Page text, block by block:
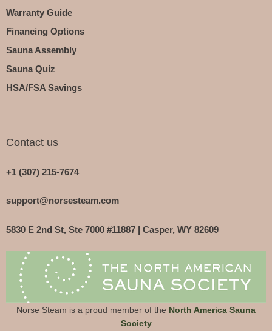
Warranty Guide
Financing Options
Sauna Assembly
Sauna Quiz
HSA/FSA Savings
Contact us
+1 (307) 215-7674
support@norsesteam.com
5830 E 2nd St, Ste 7000 #11887 | Casper, WY 82609
Norse Steam is a proud member of the North America Sauna
Society